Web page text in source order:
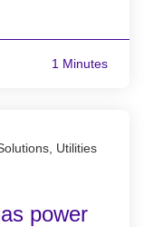
1 Minutes
Utilities
power